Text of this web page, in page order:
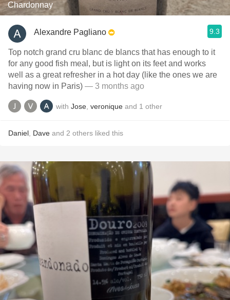
Chardonnay
Alexandre Pagliano 9.3
Top notch grand cru blanc de blancs that has enough to it
for any good fish meal, but is light on its feet and works
well as a great refresher in a hot day (like the ones we are
having now in Paris) — 3 months ago
with Jose veronique and 1 other
Daniel Dave and 2 others liked this